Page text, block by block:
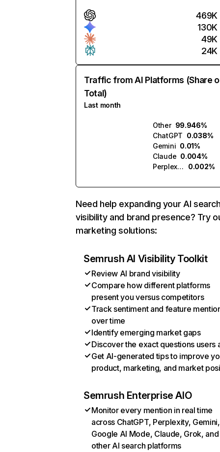
469K
130K
49K
24K
Traffic from AI Platforms (Share
Total)
Last month
Other 99.946%
ChatGPT 0.038%
Gemini 0.01%
Claude 0.004%
Perplexity
0.002%
Need help expanding your AI
visibility and brand presence? Try
marketing solutions:
Semrush AI Visibility Toolkit
Review AI brand visibility
Compare how different platforms
present you versus competitors
Track sentiment and feature
over time
Identify emerging market gaps
Discover the exact questions users
Get AI-generated tips to improve
product, marketing, and market
Semrush Enterprise AIO
Monitor every mention in real time
across ChatGPT, Perplexity, Gemini,
Google AI Mode, Claude, Grok, and
other AI search platforms